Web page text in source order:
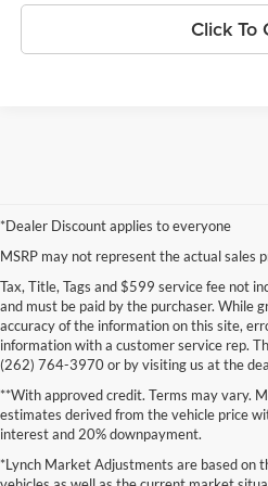
Click To
*Dealer Discount applies to everyone
MSRP may not represent the actual sales
Tax, Title, Tags and $599 service fee not
and must be paid by the purchaser. While
accuracy of the information on this site,
information with a customer service rep.
(262) 764-3970 or by visiting us at the
**With approved credit. Terms may vary.
estimates derived from the vehicle price
interest and 20% downpayment.
*Lynch Market Adjustments are based on